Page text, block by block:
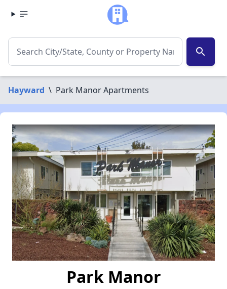
search
Hayward \ Park Manor Apartments
Park Manor